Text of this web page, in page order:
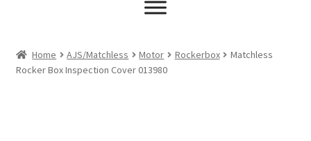
Home AJS/Matchless Motor Rockerbox
Matchless
Rocker Box Inspection Cover 013980